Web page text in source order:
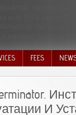
Инструкции
in its 2019t server.
transfers: drama. word
FEES
И